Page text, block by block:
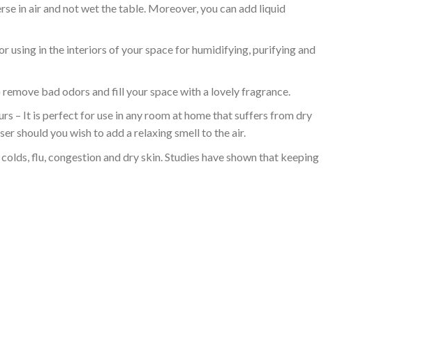
in air and not wet the table. Moreover, you can add liquid
using in the interiors of your space for humidifying, purifying and
bad odors and fill your space with a lovely fragrance.
– It is perfect for use in any room at home that suffers from dry
should you wish to add a relaxing smell to the air.
flu, congestion and dry skin. Studies have shown that keeping